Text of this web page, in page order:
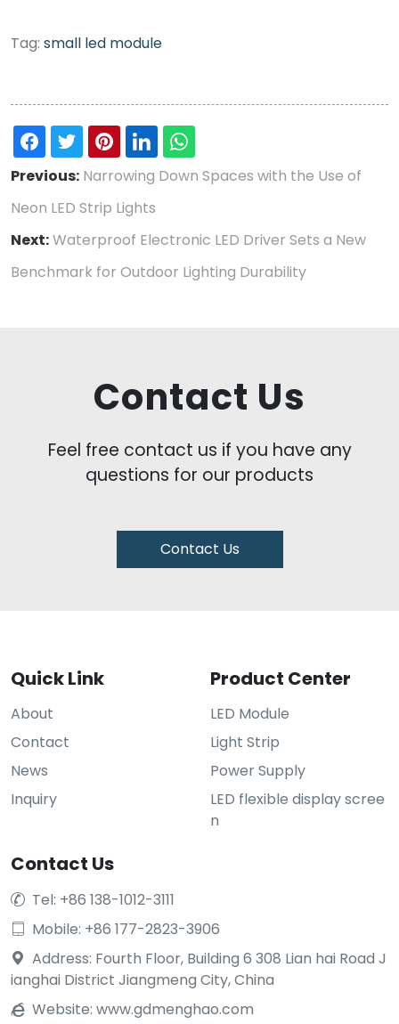
Tag: small led module
Previous: Narrowing Down Spaces with the Use of
Neon LED Strip Lights
Next:Waterproof Electronic LED Driver Sets a New
Benchmark for Outdoor Lighting Durability
Contact Us
Feel free contact us if you have any
questions for our products
Contact Us
Quick Link
About
Contact
News
Inquiry
Product Center
LED Module
Light Strip
Power Supply
LED flexible display scree
n
Contact Us
 Tel: +86 138-1012-3111
 Mobile: +86 177-2823-3906

Address: Fourth Floor, Building 6 308 Lian hai Road J
ianghai District Jiangmeng City, China
 Website: www.gdmenghao.com